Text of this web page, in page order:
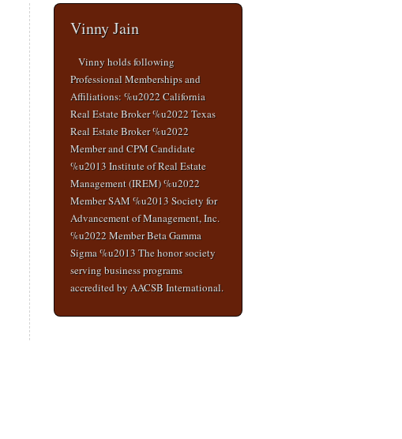
Vinny Jain
Vinny holds following
Professional Memberships and
Affiliations: %u2022 California
Real Estate Broker %u2022 Texas
Real Estate Broker %u2022
Member and CPM Candidate
%u2013 Institute of Real Estate
Management (IREM) %u2022
Member SAM %u2013 Society for
Advancement of Management, Inc.
%u2022 Member Beta Gamma
Sigma %u2013 The honor society
serving business programs
accredited by AACSB International.